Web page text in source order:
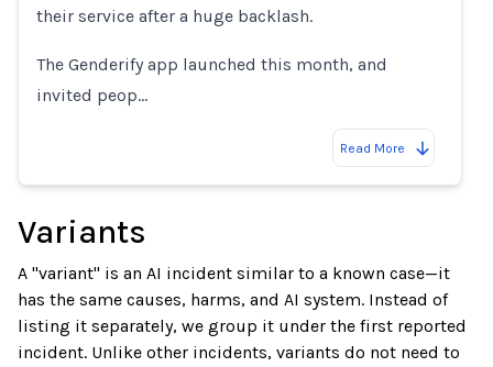
their service after a huge backlash.
The Genderify app launched this month, and
invited peop…
Read More
Variants
A "variant" is an AI incident similar to a known case—it
has the same causes, harms, and AI system. Instead of
listing it separately, we group it under the first reported
incident. Unlike other incidents, variants do not need to